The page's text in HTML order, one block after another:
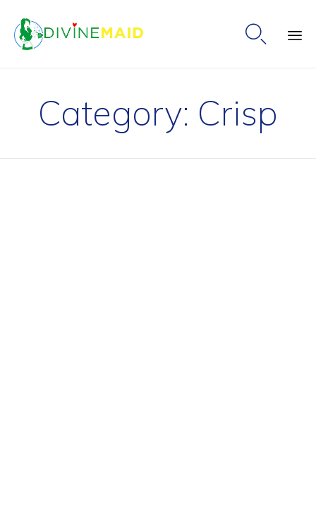

Category: Crisp